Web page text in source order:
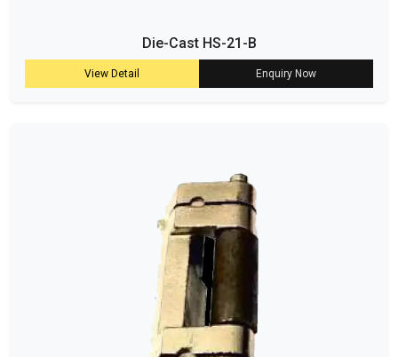
Die-Cast HS-21-B
View Detail Enquiry Now